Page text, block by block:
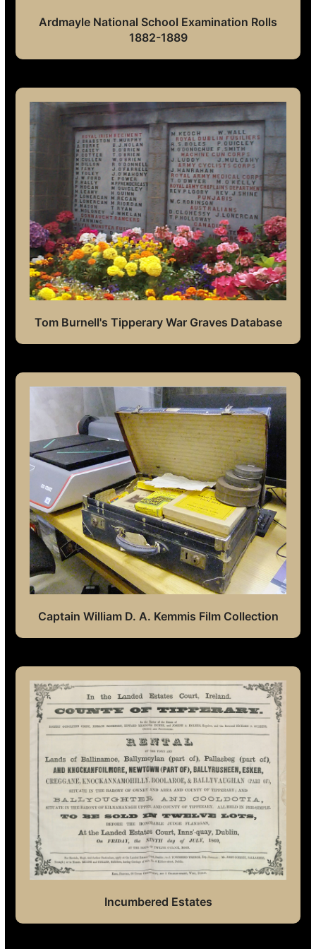
Ardmayle National School Examination Rolls
1882-1889
Tom Burnell's Tipperary War Graves Database
Captain William D. A. Kemmis Film Collection
Incumbered Estates